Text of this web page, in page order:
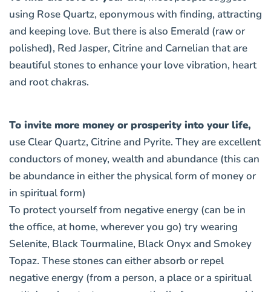
using Rose Quartz, eponymous with finding, attracting
and keeping love. But there is also Emerald (raw or
polished), Red Jasper, Citrine and Carnelian that are
beautiful stones to enhance your love vibration, heart
and root chakras.
To invite more money or prosperity into your life,
use Clear Quartz, Citrine and Pyrite. They are excellent
conductors of money, wealth and abundance (this can
be abundance in either the physical form of money or
in spiritual form)
To protect yourself from negative energy (can be in
the office, at home, wherever you go) try wearing
Selenite, Black Tourmaline, Black Onyx and Smokey
Topaz. These stones can either absorb or repel
negative energy (from a person, a place or a spiritual